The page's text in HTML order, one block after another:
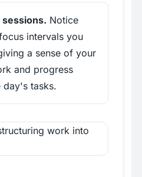
Notice
intervals you
a sense of your
and progress
day's tasks.